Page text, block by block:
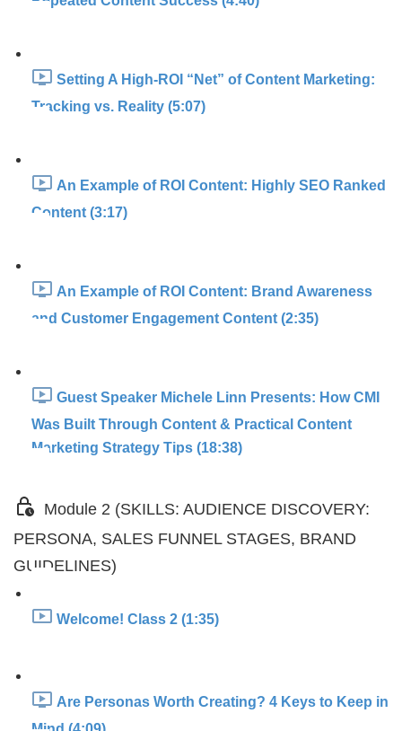
Setting A High-ROI “Net” of Content Marketing:
Tracking vs. Reality (5:07)
An Example of ROI Content: Highly SEO Ranked
Content (3:17)
An Example of ROI Content: Brand Awareness
and Customer Engagement Content (2:35)
Guest Speaker Michele Linn Presents: How CMI
Was Built Through Content & Practical Content
Marketing Strategy Tips (18:38)
Module 2 (SKILLS: AUDIENCE DISCOVERY:
PERSONA, SALES FUNNEL STAGES, BRAND
GUIDELINES)
Welcome! Class 2 (1:35)
Are Personas Worth Creating? 4 Keys to Keep in